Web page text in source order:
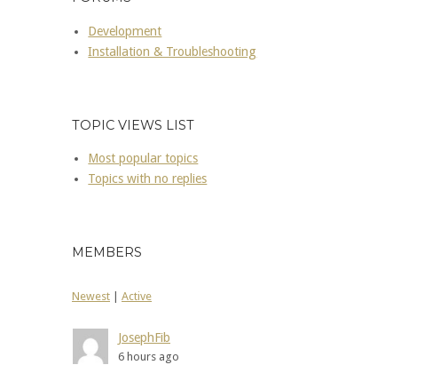
Development
Installation & Troubleshooting
TOPIC VIEWS LIST
Most popular topics
Topics with no replies
MEMBERS
Newest | Active
JosephFib
6 hours ago